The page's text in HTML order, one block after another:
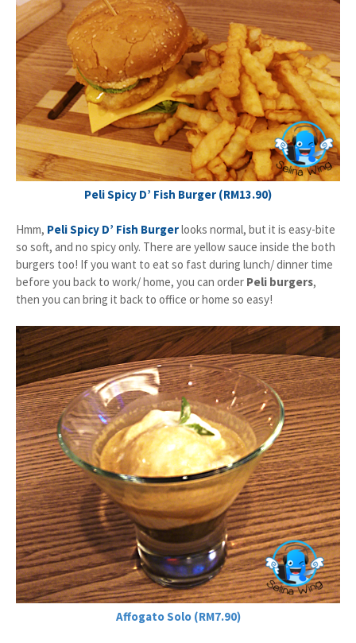
Peli Spicy D’ Fish Burger (RM13.90)
Hmm, Peli Spicy D’ Fish Burgerlooks normal, but it is easy-bite
so soft, and no spicy only. There are yellow sauce inside the both
burgers too! If you want to eat so fast during lunch/ dinner time
before you back to work/ home, you can order Peli burgers,
then you can bring it back to office or home so easy!
Affogato Solo (RM7.90)